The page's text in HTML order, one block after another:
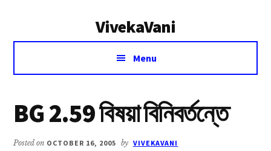
VivekaVani
Voice
Vivekananda
Menu
BG 2.59 বিষয়া বিনিবর্তন্তে
Posted on OCTOBER 16, 2005 by VIVEKAVANI